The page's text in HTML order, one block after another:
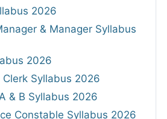
2026
& Manager Syllabus
2026
Syllabus 2026
& B Syllabus 2026
Constable Syllabus 2026